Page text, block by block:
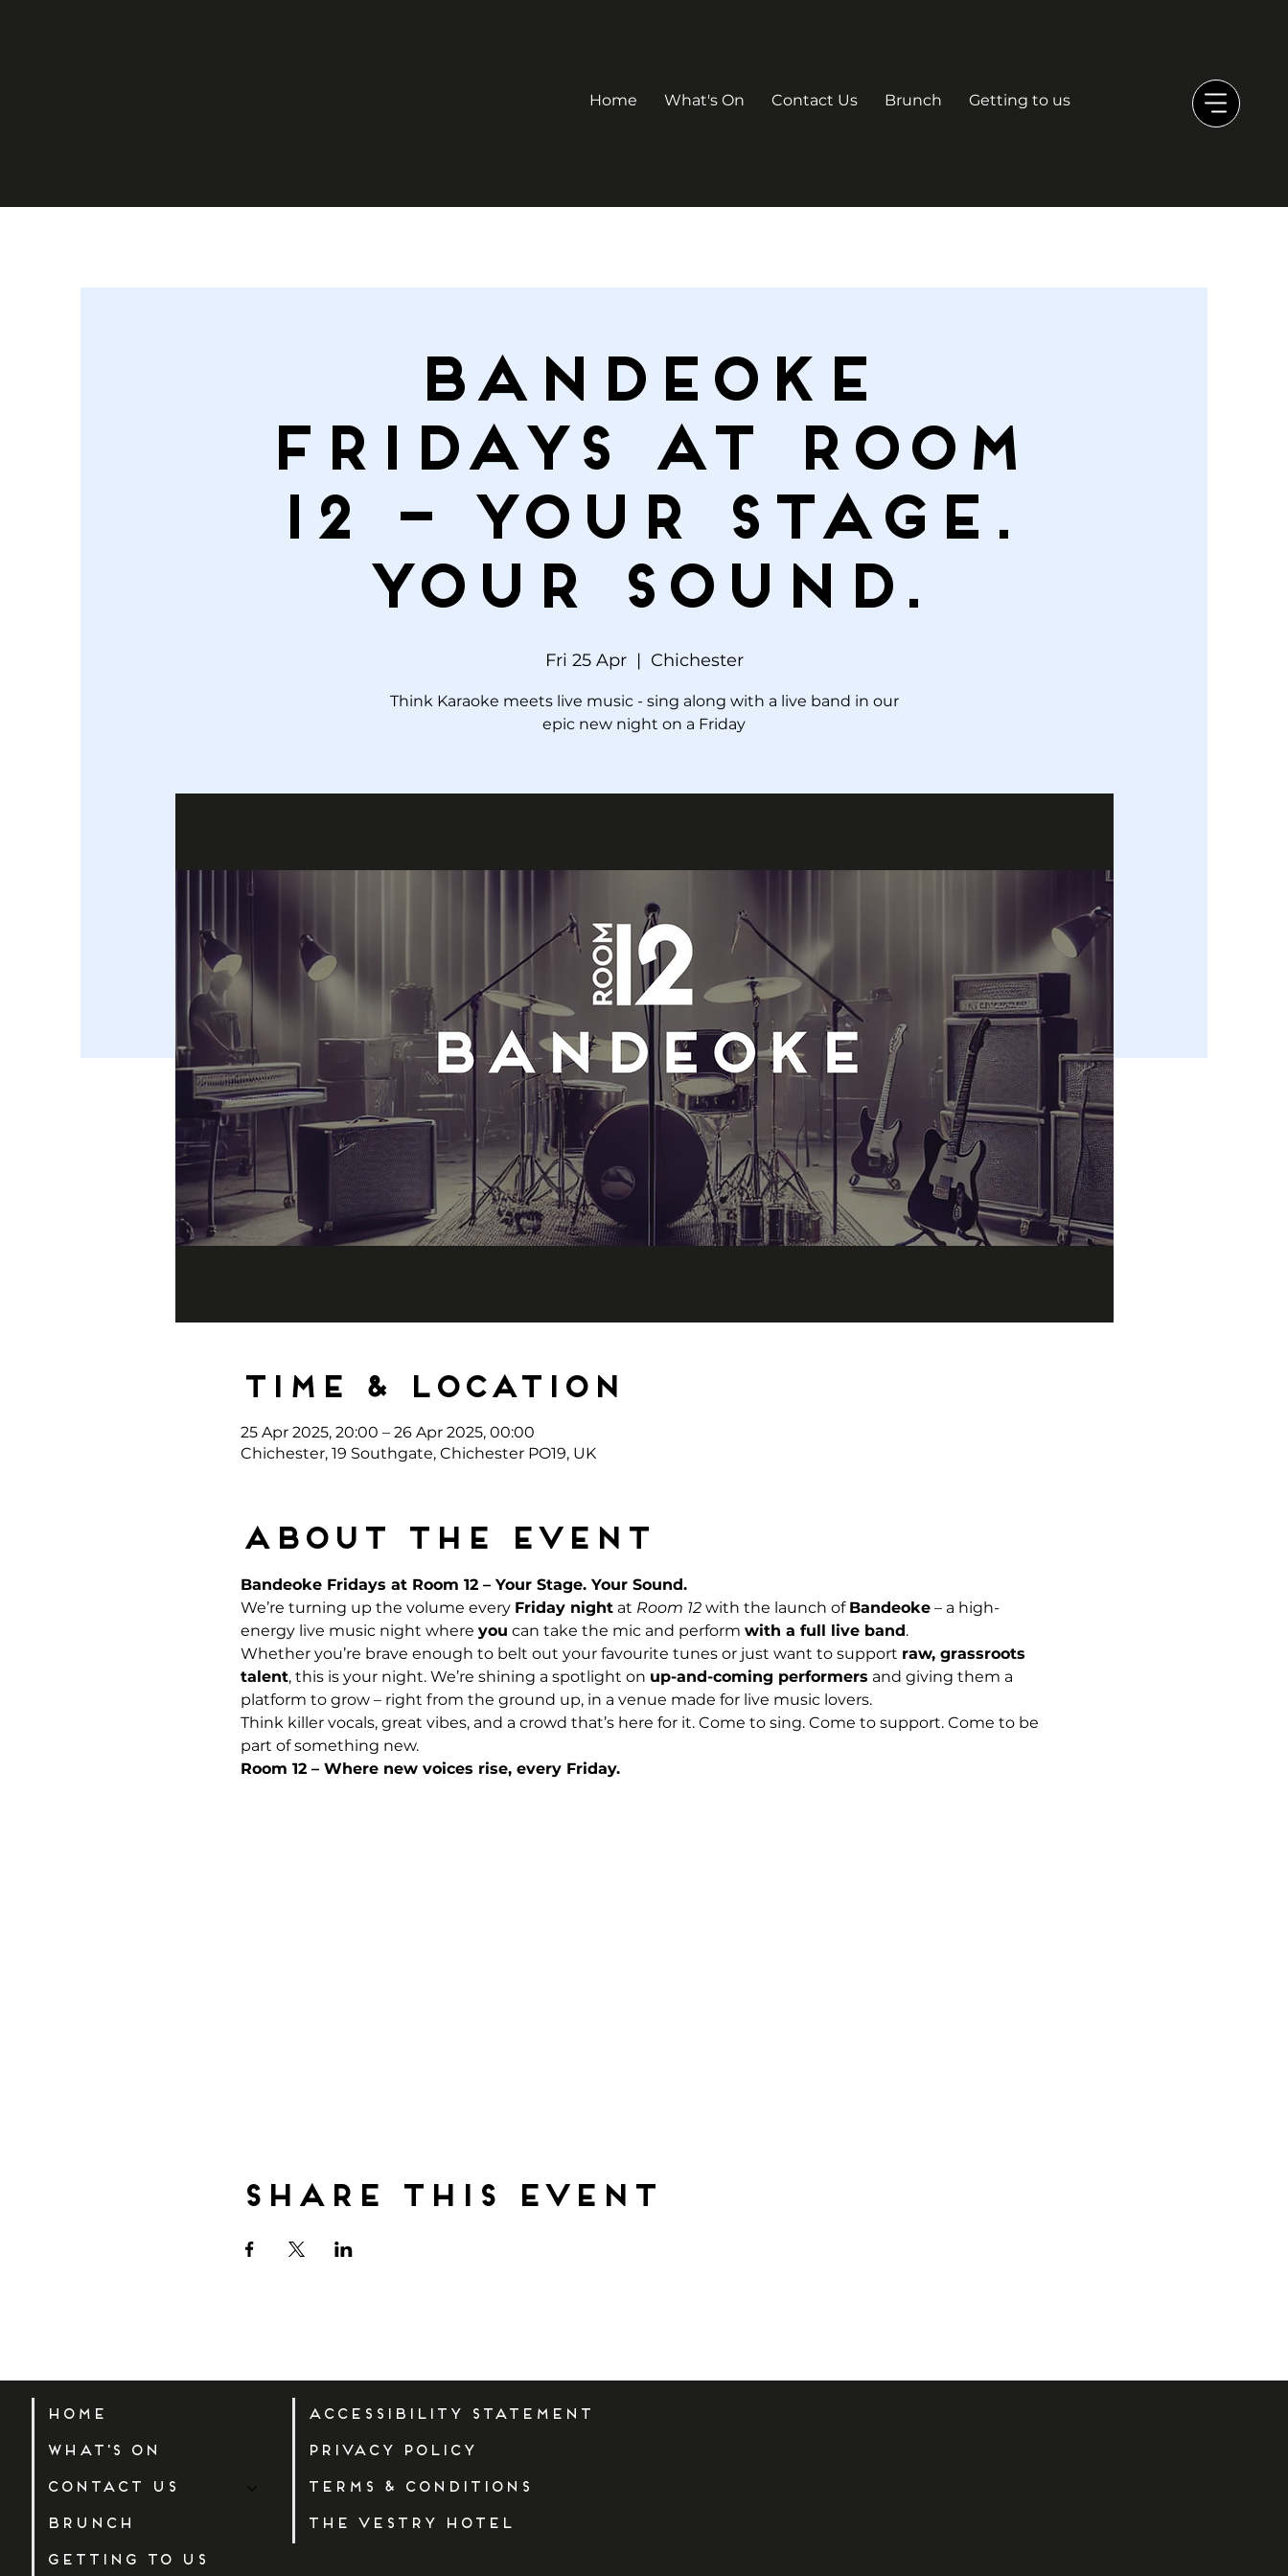
Home What's On Contact Us Brunch Getting to us
Bandeoke
Fridays at Room
12 – Your Stage.
Your Sound.
Fri 25 Apr
  |
Chichester
Think Karaoke meets live music - sing along with a live band in our
epic new night on a Friday
Time & Location
25 Apr 2025, 20:00 – 26 Apr 2025, 00:00
Chichester, 19 Southgate, Chichester PO19, UK
About the event
Bandeoke Fridays at Room 12 – Your Stage. Your Sound.
We’re turning up the volume every Friday night at Room 12 with the launch of Bandeoke – a high-
energy live music night where you can take the mic and perform with a full live band.
Whether you’re brave enough to belt out your favourite tunes or just want to support raw, grassroots
talent, this is your night. We’re shining a spotlight on up-and-coming performers and giving them a
platform to grow – right from the ground up, in a venue made for live music lovers.
Think killer vocals, great vibes, and a crowd that’s here for it. Come to sing. Come to support. Come to be
part of something new.
Room 12 – Where new voices rise, every Friday.
Share this event
Home
What's On
Contact Us
Brunch
Getting to us
Accessibility Statement
Privacy Policy
Terms & Conditions
The Vestry Hotel